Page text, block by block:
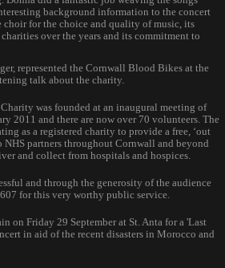
background information to the concert
choir for the choice and quality of music, its
over the years and its commitment to
represented the Cornwall Blood Bikes at the
talk about the charity.
was founded at an inaugural meeting of
2011 and there are now over 70 volunteers. The
as a registered charity to provide a free, ‘out
NHS partners throughout Cornwall and beyond
and collect from hospitals and hospices.
and through the generosity of the audience
for this very worthy public service.
on Friday 29 September at St. Anta for a 'Last
in aid of the recent disasters in Morocco and